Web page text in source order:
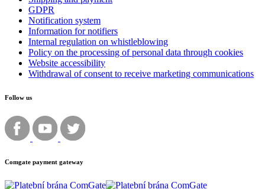
GDPR
Notification system
Information for notifiers
Internal regulation on whistleblowing
Policy on the processing of personal data through cookies
Website accessibility
Withdrawal of consent to receive marketing communications
Follow us
Comgate payment gateway